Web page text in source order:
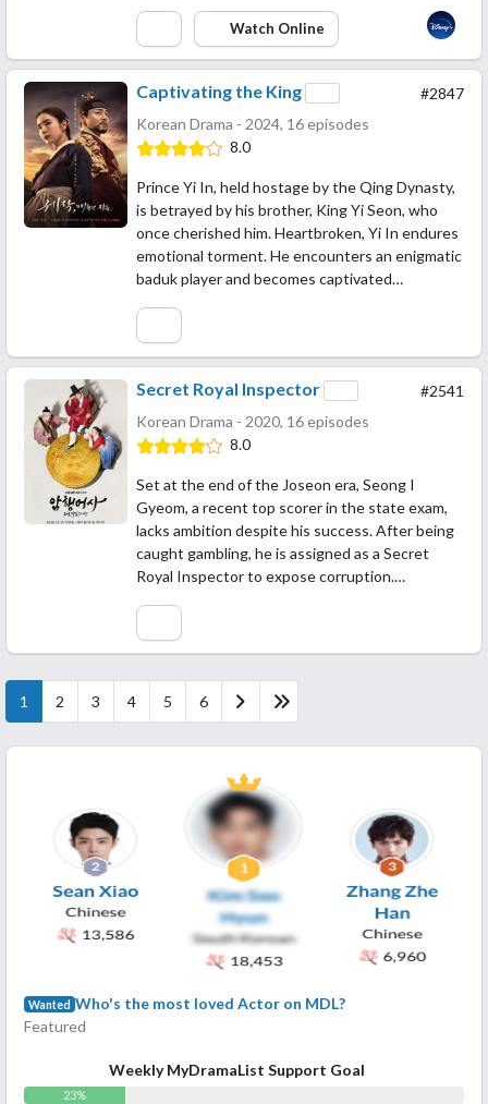
Watch Online
#2847
Captivating the King
Korean Drama - 2024, 16 episodes
8.0
Prince Yi In, held hostage by the Qing Dynasty,
is betrayed by his brother, King Yi Seon, who
once cherished him. Heartbroken, Yi In endures
emotional torment. He encounters an enigmatic
baduk player and becomes captivated…
#2541
Secret Royal Inspector
Korean Drama - 2020, 16 episodes
8.0
Set at the end of the Joseon era, Seong I
Gyeom, a recent top scorer in the state exam,
lacks ambition despite his success. After being
caught gambling, he is assigned as a Secret
Royal Inspector to expose corruption.…
1 2 3 4 5 6
Wanted Who's the most loved Actor on MDL?
Featured
Weekly MyDramaList Support Goal
23%